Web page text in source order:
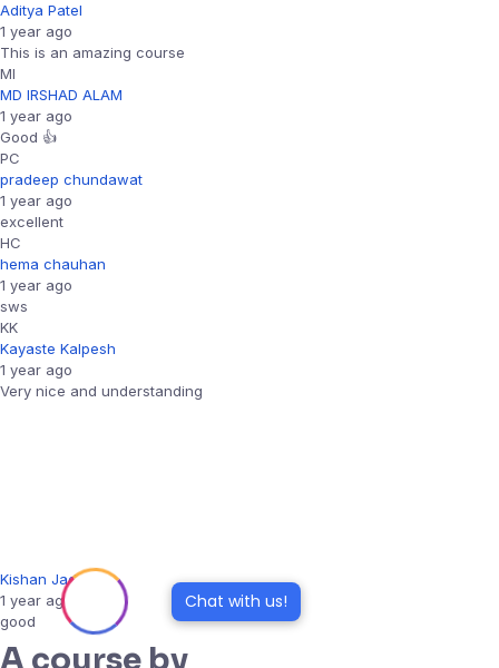
Aditya Patel
1 year ago
This is an amazing course
MI
MD IRSHAD ALAM
1 year ago
Good 👍
PC
pradeep chundawat
1 year ago
excellent
HC
hema chauhan
1 year ago
sws
KK
Kayaste Kalpesh
1 year ago
Very nice and understanding
Kishan Jadav
1 year ago
good
A course by
Chat with us!